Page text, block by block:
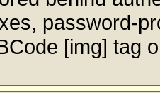
password-
[img] tag